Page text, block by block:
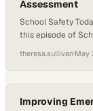
Assessment
School Safety
this episode of
can be deeply
practices. Fuller
safety leader,
theresa.sullivan·May
Improving